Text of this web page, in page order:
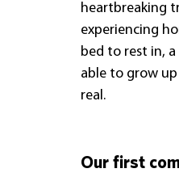
heartbreaking
experiencing
bed to rest in,
able to grow up
real.
Our first